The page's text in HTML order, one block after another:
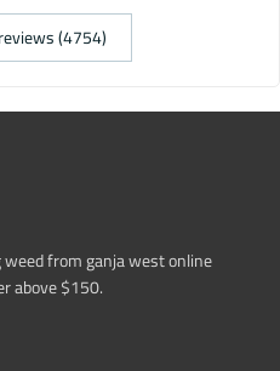
(4754)
from ganja west online
above $150.